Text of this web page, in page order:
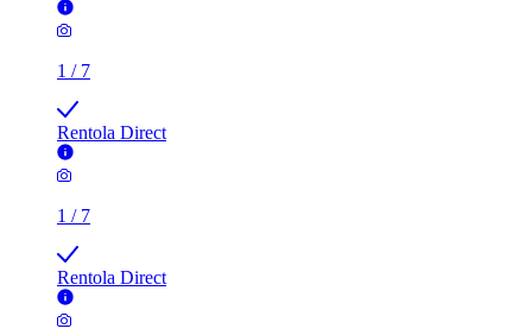
1 / 7
Rentola Direct
1 / 7
Rentola Direct